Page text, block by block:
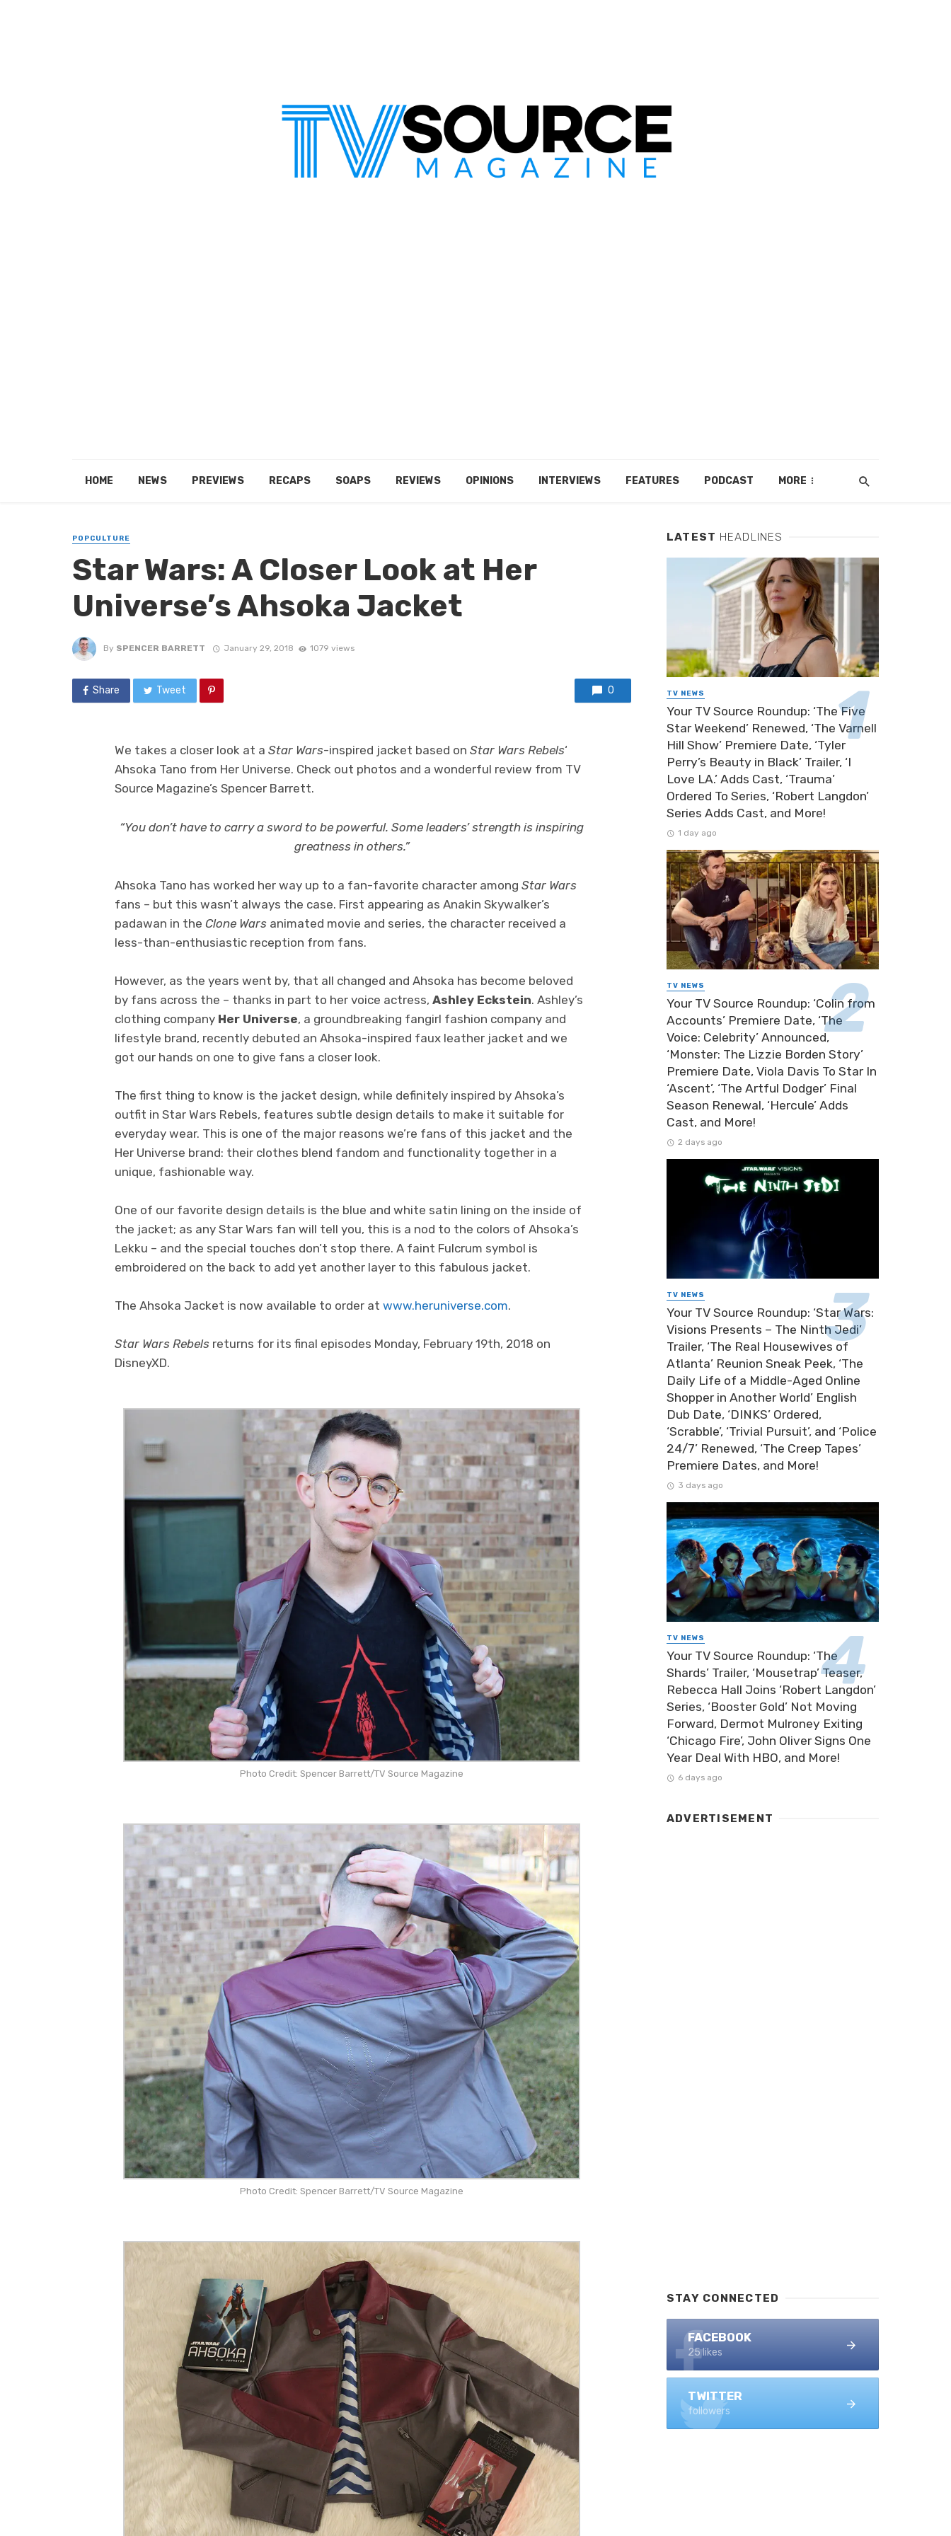
HOME NEWS PREVIEWS RECAPS SOAPS REVIEWS OPINIONS INTERVIEWS FEATURES PODCAST MORE
POPCULTURE
Star Wars: A Closer Look at Her
Universe’s Ahsoka Jacket
By SPENCER BARRETT January 29, 2018 1079 views
Share Tweet 0
We takes a closer look at a Star Wars-inspired jacket based on Star Wars Rebels‘
Ahsoka Tano from Her Universe. Check out photos and a wonderful review from TV
Source Magazine’s Spencer Barrett.
“You don’t have to carry a sword to be powerful. Some leaders’ strength is inspiring
greatness in others.”
Ahsoka Tano has worked her way up to a fan-favorite character among Star Wars
fans – but this wasn’t always the case. First appearing as Anakin Skywalker’s
padawan in the Clone Wars animated movie and series, the character received a
less-than-enthusiastic reception from fans.
However, as the years went by, that all changed and Ahsoka has become beloved
by fans across the – thanks in part to her voice actress, Ashley Eckstein. Ashley’s
clothing company Her Universe, a groundbreaking fangirl fashion company and
lifestyle brand, recently debuted an Ahsoka-inspired faux leather jacket and we
got our hands on one to give fans a closer look.
The first thing to know is the jacket design, while definitely inspired by Ahsoka’s
outfit in Star Wars Rebels, features subtle design details to make it suitable for
everyday wear. This is one of the major reasons we’re fans of this jacket and the
Her Universe brand: their clothes blend fandom and functionality together in a
unique, fashionable way.
One of our favorite design details is the blue and white satin lining on the inside of
the jacket; as any Star Wars fan will tell you, this is a nod to the colors of Ahsoka’s
Lekku – and the special touches don’t stop there. A faint Fulcrum symbol is
embroidered on the back to add yet another layer to this fabulous jacket.
The Ahsoka Jacket is now available to order at www.heruniverse.com.
Star Wars Rebels returns for its final episodes Monday, February 19th, 2018 on
DisneyXD.
Photo Credit: Spencer Barrett/TV Source Magazine
Photo Credit: Spencer Barrett/TV Source Magazine
LATEST HEADLINES
TV NEWS
Your TV Source Roundup: ‘The Five
Star Weekend’ Renewed, ‘The Varnell
Hill Show’ Premiere Date, ‘Tyler
Perry’s Beauty in Black’ Trailer, ‘I
Love LA.’ Adds Cast, ‘Trauma’
Ordered To Series, ‘Robert Langdon’
Series Adds Cast, and More!
1 day ago
TV NEWS
Your TV Source Roundup: ‘Colin from
Accounts’ Premiere Date, ‘The
Voice: Celebrity’ Announced,
‘Monster: The Lizzie Borden Story’
Premiere Date, Viola Davis To Star In
‘Ascent’, ‘The Artful Dodger’ Final
Season Renewal, ‘Hercule’ Adds
Cast, and More!
2 days ago
TV NEWS
Your TV Source Roundup: ‘Star Wars:
Visions Presents – The Ninth Jedi’
Trailer, ‘The Real Housewives of
Atlanta’ Reunion Sneak Peek, ‘The
Daily Life of a Middle-Aged Online
Shopper in Another World’ English
Dub Date, ‘DINKS’ Ordered,
‘Scrabble’, ‘Trivial Pursuit’, and ‘Police
24/7’ Renewed, ‘The Creep Tapes’
Premiere Dates, and More!
3 days ago
TV NEWS
Your TV Source Roundup: ‘The
Shards’ Trailer, ‘Mousetrap’ Teaser,
Rebecca Hall Joins ‘Robert Langdon’
Series, ‘Booster Gold’ Not Moving
Forward, Dermot Mulroney Exiting
‘Chicago Fire’, John Oliver Signs One
Year Deal With HBO, and More!
6 days ago
ADVERTISEMENT
STAY CONNECTED
FACEBOOK
25 likes
TWITTER
followers